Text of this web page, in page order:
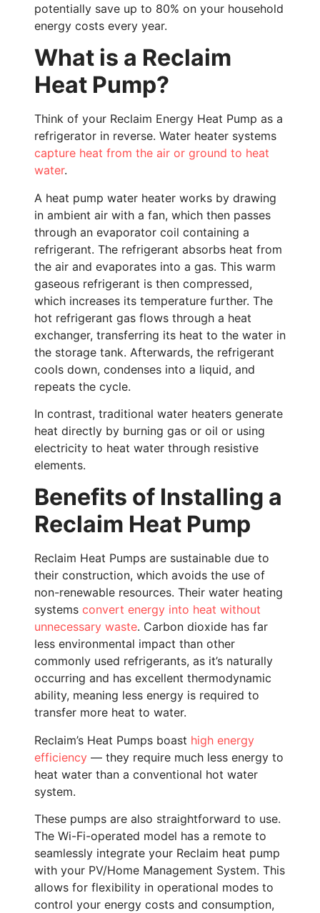
potentially save up to 80% on your household
energy costs every year.
What is a Reclaim
Heat Pump?
Think of your Reclaim Energy Heat Pump as a
refrigerator in reverse. Water heater systems
capture heat from the air or ground to heat
water.
A heat pump water heater works by drawing
in ambient air with a fan, which then passes
through an evaporator coil containing a
refrigerant. The refrigerant absorbs heat from
the air and evaporates into a gas. This warm
gaseous refrigerant is then compressed,
which increases its temperature further. The
hot refrigerant gas flows through a heat
exchanger, transferring its heat to the water in
the storage tank. Afterwards, the refrigerant
cools down, condenses into a liquid, and
repeats the cycle.
In contrast, traditional water heaters generate
heat directly by burning gas or oil or using
electricity to heat water through resistive
elements.
Benefits of Installing a
Reclaim Heat Pump
Reclaim Heat Pumps are sustainable due to
their construction, which avoids the use of
non-renewable resources. Their water heating
systems convert energy into heat without
unnecessary waste. Carbon dioxide has far
less environmental impact than other
commonly used refrigerants, as it’s naturally
occurring and has excellent thermodynamic
ability, meaning less energy is required to
transfer more heat to water.
Reclaim’s Heat Pumps boast high energy
efficiency — they require much less energy to
heat water than a conventional hot water
system.
These pumps are also straightforward to use.
The Wi-Fi-operated model has a remote to
seamlessly integrate your Reclaim heat pump
with your PV/Home Management System. This
allows for flexibility in operational modes to
control your energy costs and consumption,